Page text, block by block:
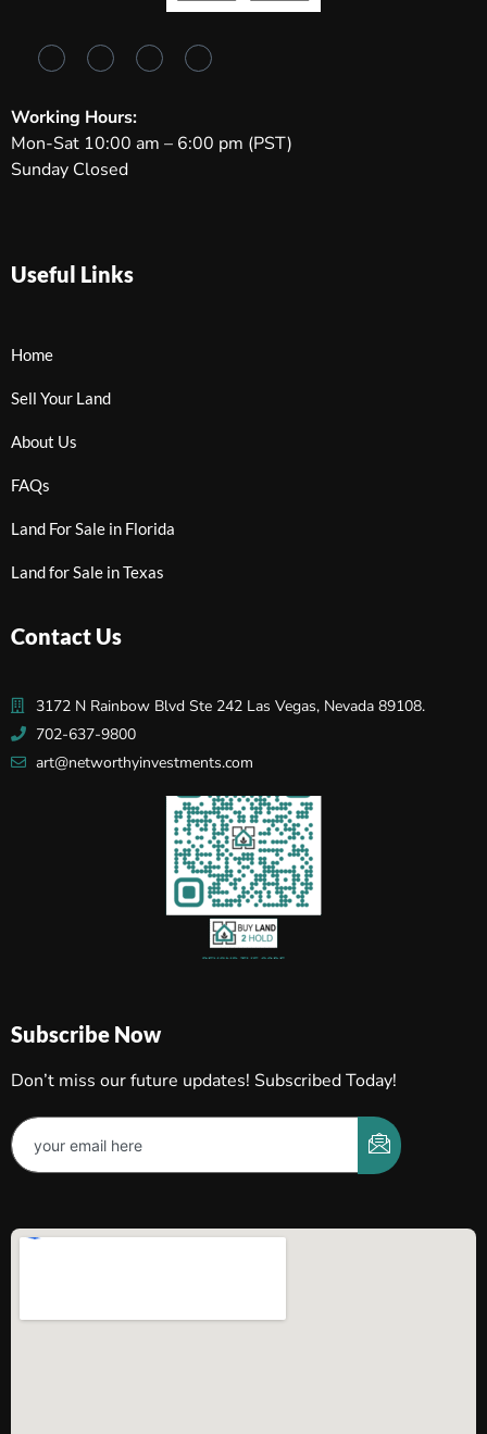
Working Hours:
Mon-Sat 10:00 am – 6:00 pm (PST)
Sunday Closed
Useful Links
Home
Sell Your Land
About Us
FAQs
Land For Sale in Florida
Land for Sale in Texas
Contact Us
3172 N Rainbow Blvd Ste 242 Las Vegas, Nevada 89108.
702-637-9800
art@networthyinvestments.com
Subscribe Now
Don’t miss our future updates! Subscribed Today!